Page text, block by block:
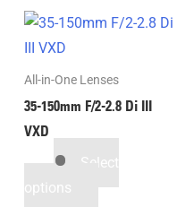
All-in-One Lenses
35-150mm F/2-2.8 Di III
VXD
Select
options